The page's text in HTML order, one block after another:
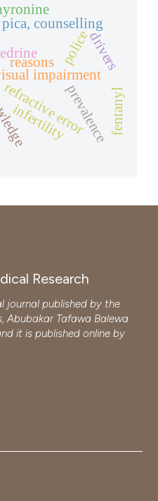
counselling
impairment
refractive error
prevalence
drivers
infertility fentanyl
reasons police
Research
journal published by the
Abubakar Tafawa Balewa
it is published online by